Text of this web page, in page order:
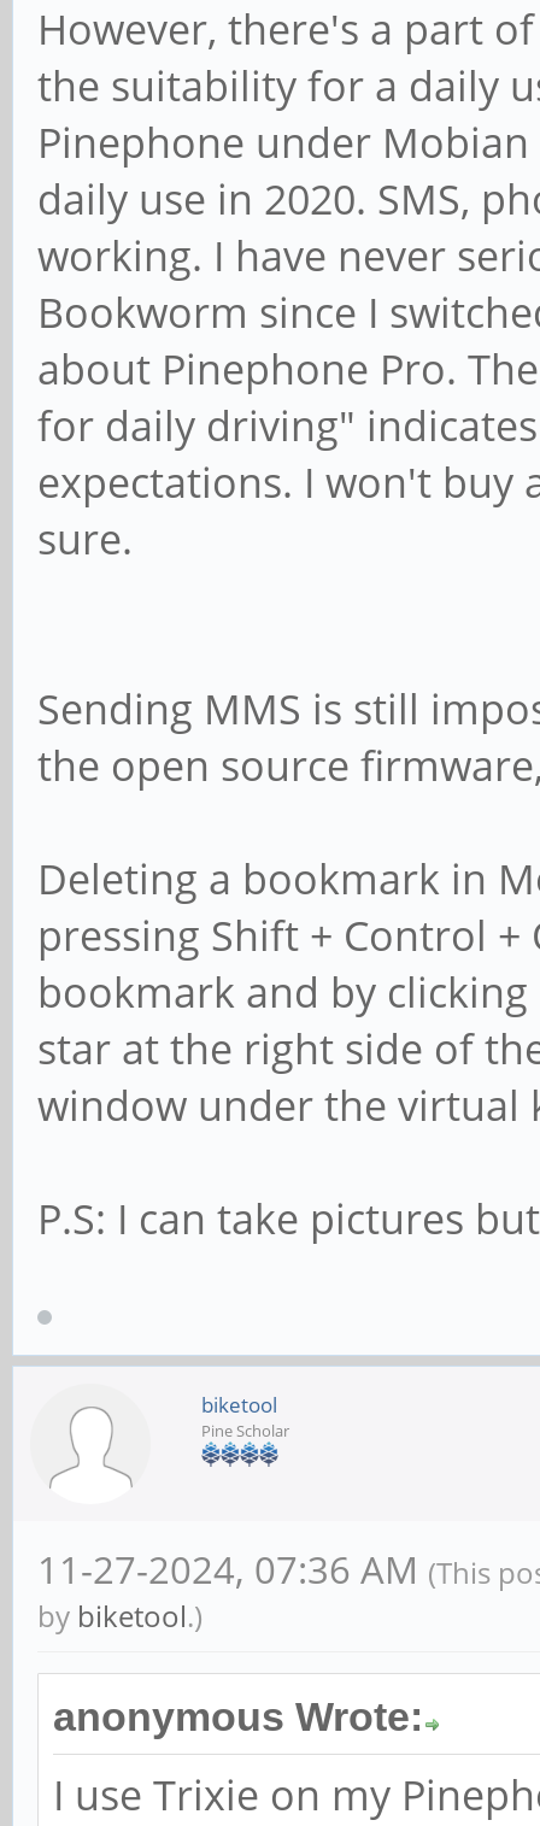
However, there's a part
the suitability for a daily
Pinephone under
daily use in 2020. SMS,
working. I have never
Bookworm since I
about Pinephone Pro.
for daily driving"
expectations. I won't
sure.
Sending MMS is still
the open source
Deleting a bookmark in
pressing Shift + Control
bookmark and by
star at the right side of
window under the virtual
P.S: I can take pictures
biketool
Pine Scholar
11-27-2024, 07:36 AM (This
by biketool.)
anonymous Wrote:
I use Trixie on my